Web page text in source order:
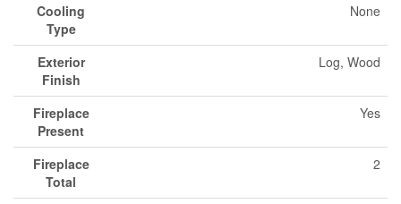
Cooling
Type
None
Exterior
Finish
Log, Wood
Fireplace
Present
Yes
Fireplace
Total
2